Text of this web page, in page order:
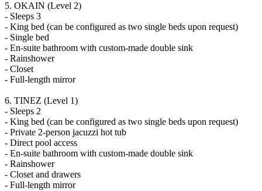
5. OKAIN (Level 2)
- Sleeps 3
- King bed (can be configured as two single beds upon request)
- Single bed
- En-suite bathroom with custom-made double sink
- Rainshower
- Closet
- Full-length mirror
6. TINEZ (Level 1)
- Sleeps 2
- King bed (can be configured as two single beds upon request)
- Private 2-person jacuzzi hot tub
- Direct pool access
- En-suite bathroom with custom-made double sink
- Rainshower
- Closet and drawers
- Full-length mirror